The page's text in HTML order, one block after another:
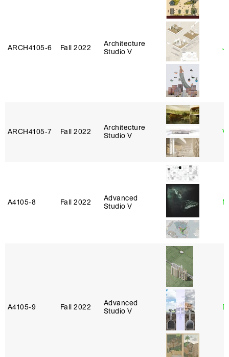
ARCH4105‑6 Fall 2022
Architecture
Studio V
ARCH4105‑7 Fall 2022
Architecture
Studio V
A4105‑8 Fall 2022
Advanced
Studio V
A4105‑9 Fall 2022
Advanced
Studio V